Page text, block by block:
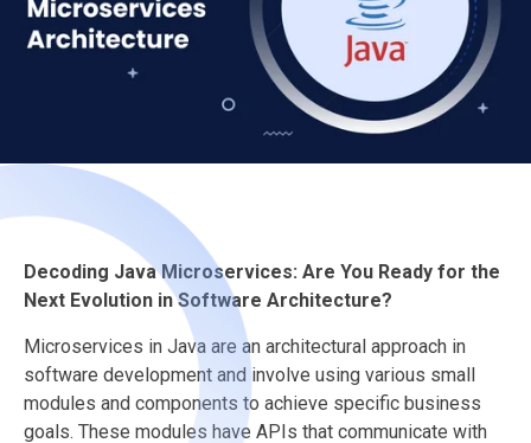
Decoding Java Microservices: Are You Ready for the
Next Evolution in Software Architecture?
Microservices in Java are an architectural approach in
software development and involve using various small
modules and components to achieve specific business
goals. These modules have APIs that communicate with